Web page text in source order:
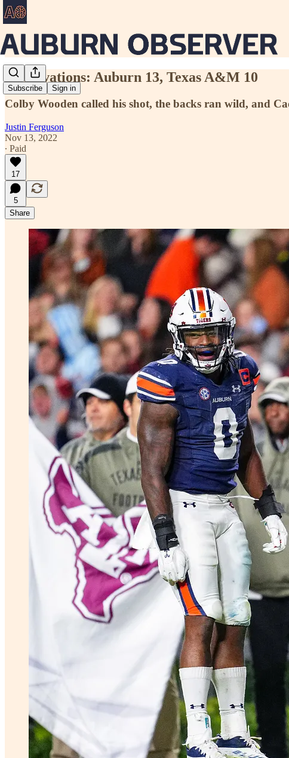
Subscribe Sign in
Observations: Auburn 13, Texas A&M 10
Colby Wooden called his shot, the backs ran wild, and
Justin Ferguson
Nov 13, 2022
∙ Paid
17
5
Share